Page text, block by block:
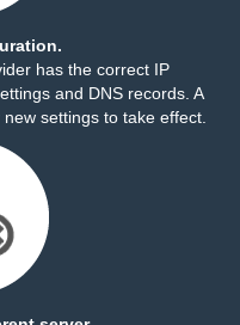
has the correct IP
and DNS records. A
settings to take effect.